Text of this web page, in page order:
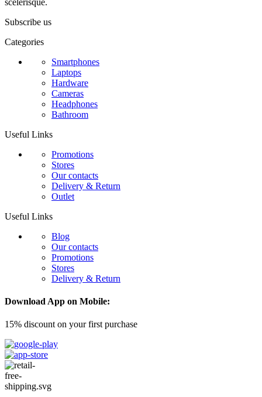
Subscribe us
Categories
Smartphones
Laptops
Hardware
Cameras
Headphones
Bathroom
Useful Links
Promotions
Stores
Our contacts
Delivery & Return
Outlet
Useful Links
Blog
Our contacts
Promotions
Stores
Delivery & Return
Download App on Mobile:
15% discount on your first purchase